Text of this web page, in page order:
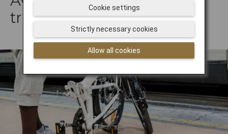
trains
Allow all cookies
Strictly necessary cookies
Cookie settings